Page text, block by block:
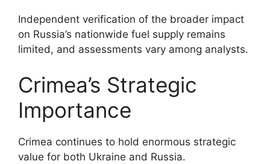
Independent verification of the broader impact
on Russia’s nationwide fuel supply remains
limited, and assessments vary among analysts.
Crimea’s Strategic
Importance
Crimea continues to hold enormous strategic
value for both Ukraine and Russia.